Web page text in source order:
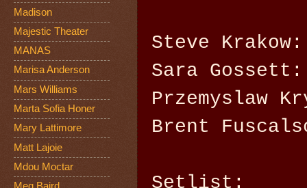
Steve
Sara
Przemyslaw
Brent
Setlist:
Madison
Majestic Theater
MANAS
Marisa Anderson
Mars Williams
Marta Sofia Honer
Mary Lattimore
Matt Lajoie
Mdou Moctar